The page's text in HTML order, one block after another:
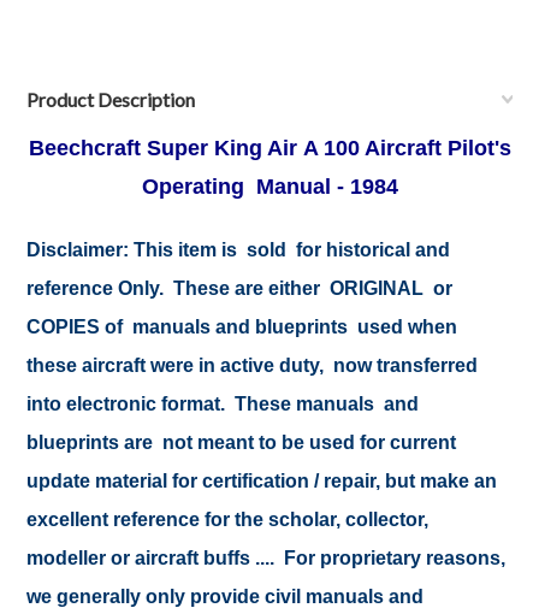
Product Description
Beechcraft Super King Air A 100 Aircraft Pilot's
Operating Manual - 1984
Disclaimer: This item is sold for historical and
reference Only. These are either ORIGINAL or
COPIES of manuals and blueprints used when
these aircraft were in active duty, now transferred
into electronic format. These manuals and
blueprints are not meant to be used for current
update material for certification / repair, but make an
excellent reference for the scholar, collector,
modeller or aircraft buffs .... For proprietary reasons,
we generally only provide civil manuals and